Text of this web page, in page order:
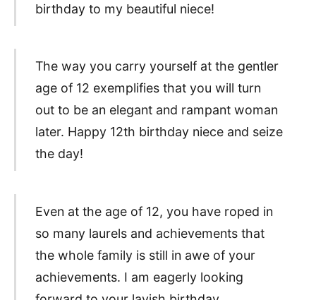
birthday to my beautiful niece!
The way you carry yourself at the gentler
age of 12 exemplifies that you will turn
out to be an elegant and rampant woman
later. Happy 12th birthday niece and seize
the day!
Even at the age of 12, you have roped in
so many laurels and achievements that
the whole family is still in awe of your
achievements. I am eagerly looking